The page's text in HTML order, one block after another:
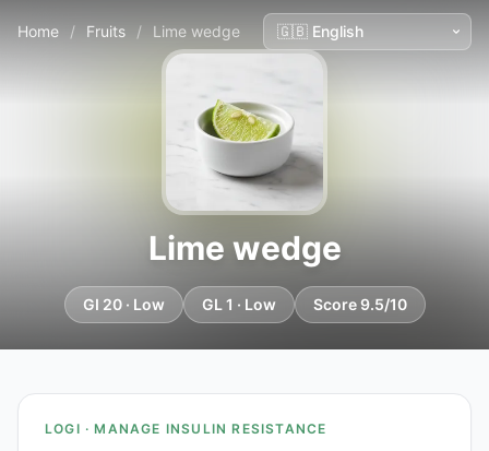
Home / Fruits / Lime wedge
Lime wedge
GI 20 · Low GL 1 · Low Score 9.5/10
LOGI · MANAGE INSULIN RESISTANCE